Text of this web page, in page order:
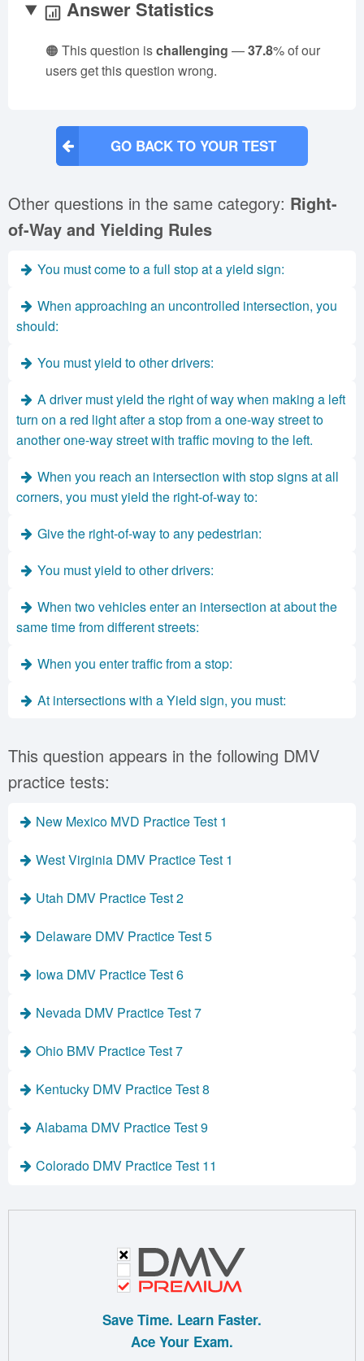
Answer Statistics
🟠 This question ischallenging —37.8% of our
users get this question wrong.
GO BACK TO YOUR TEST
Other questions in the same category: Right-
of-Way and Yielding Rules
You must come to a full stop at a yield sign:
When approaching an uncontrolled intersection, you
should:
You must yield to other drivers:
A driver must yield the right of way when making a left
turn on a red light after a stop from a one-way street to
another one-way street with traffic moving to the left.
When you reach an intersection with stop signs at all
corners, you must yield the right-of-way to:
Give the right-of-way to any pedestrian:
You must yield to other drivers:
When two vehicles enter an intersection at about the
same time from different streets:
When you enter traffic from a stop:
At intersections with a Yield sign, you must:
This question appears in the following DMV
practice tests:
New Mexico MVD Practice Test 1
West Virginia DMV Practice Test 1
Utah DMV Practice Test 2
Delaware DMV Practice Test 5
Iowa DMV Practice Test 6
Nevada DMV Practice Test 7
Ohio BMV Practice Test 7
Kentucky DMV Practice Test 8
Alabama DMV Practice Test 9
Colorado DMV Practice Test 11
Save Time. Learn Faster.
Ace Your Exam.